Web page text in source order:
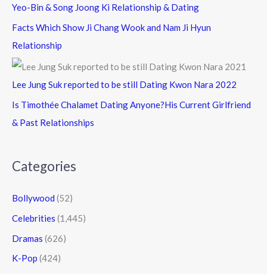
Yeo-Bin & Song Joong Ki Relationship & Dating
Facts Which Show Ji Chang Wook and Nam Ji Hyun
Relationship
Lee Jung Suk reported to be still Dating Kwon Nara 2022
Is Timothée Chalamet Dating Anyone?His Current Girlfriend
& Past Relationships
Categories
Bollywood (52)
Celebrities (1,445)
Dramas (626)
K-Pop (424)